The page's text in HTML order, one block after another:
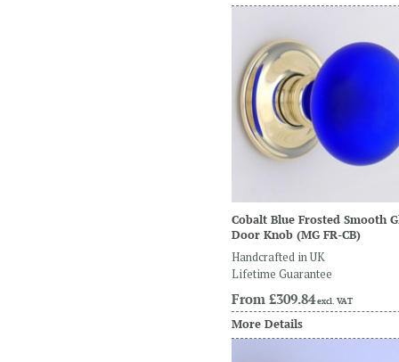
Cobalt Blue Frosted Smooth
Door Knob (MG FR-CB)
Handcrafted in UK
Lifetime Guarantee
From £309.84excl. VAT
More Details